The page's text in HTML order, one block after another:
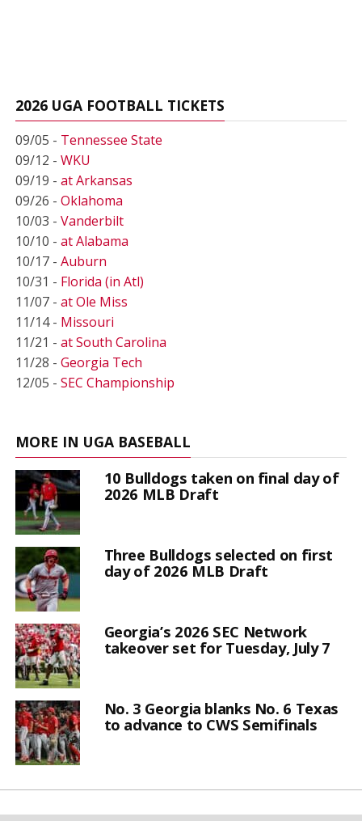
2026 UGA FOOTBALL TICKETS
09/05 - Tennessee State
09/12 - WKU
09/19 - at Arkansas
09/26 - Oklahoma
10/03 - Vanderbilt
10/10 - at Alabama
10/17 - Auburn
10/31 - Florida (in Atl)
11/07 - at Ole Miss
11/14 - Missouri
11/21 - at South Carolina
11/28 - Georgia Tech
12/05 - SEC Championship
MORE IN UGA BASEBALL
10 Bulldogs taken on final day of
2026 MLB Draft
Three Bulldogs selected on first
day of 2026 MLB Draft
Georgia’s 2026 SEC Network
takeover set for Tuesday, July 7
No. 3 Georgia blanks No. 6 Texas
to advance to CWS Semifinals